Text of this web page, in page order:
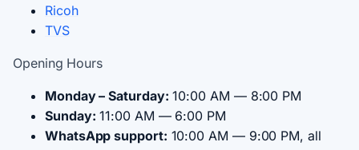
Ricoh
TVS
Opening Hours
Monday – Saturday: 10:00 AM — 8:00 PM
Sunday: 11:00 AM — 6:00 PM
WhatsApp support: 10:00 AM — 9:00 PM, all